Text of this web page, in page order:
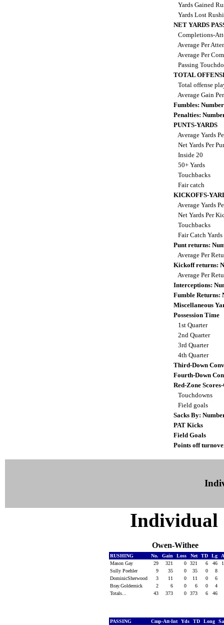
Yards Gained
Yards Lost
NET YARDS
Completions-
Average Per
Average Per
Passing
TOTAL
Total offense
Average Gain
Fumbles:
Penalties:
PUNTS-YARDS
Average Yards
Net Yards Per
Inside 20
50+ Yards
Touchbacks
Fair catch
KICKOFFS-
Average Yards
Net Yards Per
Touchbacks
Fair Catch Yards
Punt returns:
Average Per
Kickoff returns:
Average Per
Interceptions:
Fumble Returns:
Miscellaneous
Possession Time
1st Quarter
2nd Quarter
3rd Quarter
4th Quarter
Third-Down
Fourth-Down
Red-Zone
Touchdowns
Field goals
Sacks By:
PAT Kicks
Field Goals
Points off
Individual
Owen-Withee
RUSHING No. Gain Loss Net TD Lg
Mason Gay
29 321 0 321 6 46
Sully Poehler
9 35 0 35 0
8
DominicSherwood
3 11 0 11 0
6
Bray.Goldernick
2 6 0 6 0
4
Totals...
43 373 0 373 6 46
PASSING Cmp-Att-Int Yds TD Long